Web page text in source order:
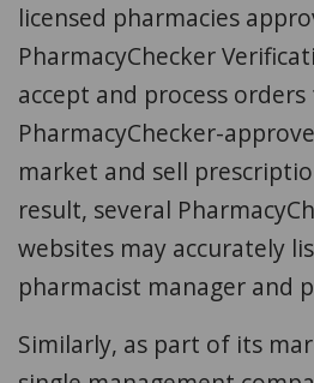
licensed pharmacies
PharmacyChecker
accept and process
PharmacyChecker-
market and sell
result, several
websites may accurately
pharmacist manager and
Similarly, as part of its